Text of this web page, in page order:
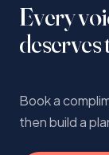
Every
deserves
Book a
then build a